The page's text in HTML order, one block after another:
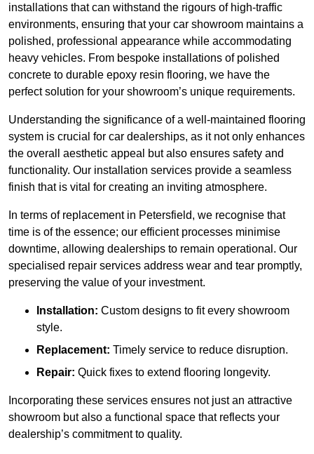
installations that can withstand the rigours of high-traffic
environments, ensuring that your car showroom maintains a
polished, professional appearance while accommodating
heavy vehicles. From bespoke installations of polished
concrete to durable epoxy resin flooring, we have the
perfect solution for your showroom’s unique requirements.
Understanding the significance of a well-maintained flooring
system is crucial for car dealerships, as it not only enhances
the overall aesthetic appeal but also ensures safety and
functionality. Our installation services provide a seamless
finish that is vital for creating an inviting atmosphere.
In terms of replacement in Petersfield, we recognise that
time is of the essence; our efficient processes minimise
downtime, allowing dealerships to remain operational. Our
specialised repair services address wear and tear promptly,
preserving the value of your investment.
Installation: Custom designs to fit every showroom
style.
Replacement: Timely service to reduce disruption.
Repair: Quick fixes to extend flooring longevity.
Incorporating these services ensures not just an attractive
showroom but also a functional space that reflects your
dealership’s commitment to quality.